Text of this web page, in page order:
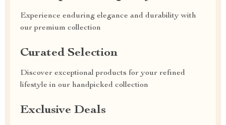
Experience enduring elegance and durability with
our premium collection
Curated Selection
Discover exceptional products for your refined
lifestyle in our handpicked collection
Exclusive Deals